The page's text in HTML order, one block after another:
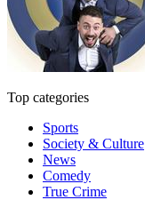
Top categories
Sports
Society & Culture
News
Comedy
True Crime